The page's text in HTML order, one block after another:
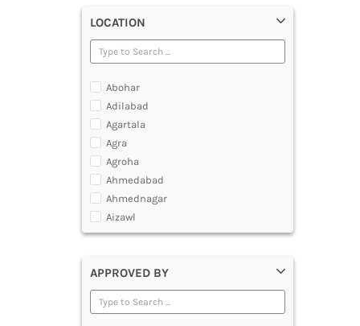
LOCATION
Abohar
Adilabad
Agartala
Agra
Agroha
Ahmedabad
Ahmednagar
Aizawl
Ajmer
Alappuzha
Aligarh
Allahabad
APPROVED BY